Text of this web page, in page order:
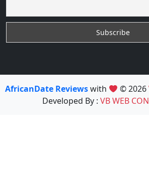
AfricanDate Reviewswith © 2026
Developed By : VB WEB